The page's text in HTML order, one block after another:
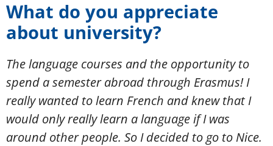
What do you appreciate
about university?
The language courses and the opportunity to
spend a semester abroad through Erasmus! I
really wanted to learn French and knew that I
would only really learn a language if I was
around other people. So I decided to go to Nice.